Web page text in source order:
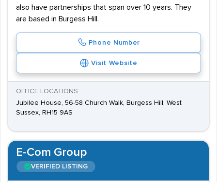
also have partnerships that span over 10 years. They
are based in Burgess Hill.
Phone Number
Visit Website
OFFICE LOCATIONS
Jubilee House, 56-58 Church Walk, Burgess Hill, West
Sussex, RH15 9AS
E-Com Group
VERIFIED LISTING